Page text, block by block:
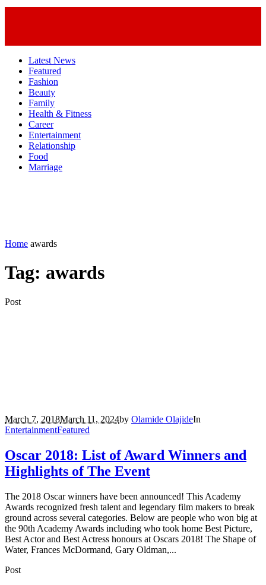
Latest News
Featured
Fashion
Beauty
Family
Health & Fitness
Career
Entertainment
Relationship
Food
Marriage
Home awards
Tag: awards
Post
March 7, 2018March 11, 2024by Olamide OlajideIn
EntertainmentFeatured
Oscar 2018: List of Award Winners and
Highlights of The Event
The 2018 Oscar winners have been announced! This Academy
Awards recognized fresh talent and legendary film makers to break
ground across several categories. Below are people who won big at
the 90th Academy Awards including who took home Best Picture,
Best Actor and Best Actress honours at Oscars 2018! The Shape of
Water, Frances McDormand, Gary Oldman,...
Post